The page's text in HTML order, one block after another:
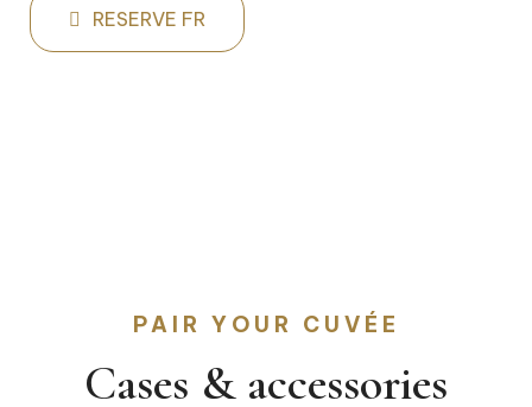
RESERVE FR
PAIR YOUR CUVÉE
Cases & accessories